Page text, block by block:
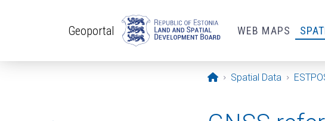
Geoportal WEB MAPS
Opening page
Spatial Data